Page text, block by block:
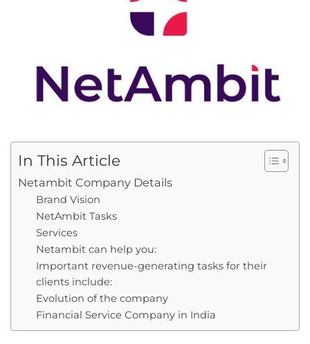
In This Article
Netambit Company Details
Brand Vision
NetAmbit Tasks
Services
Netambit can help you:
Important revenue-generating tasks for their
clients include:
Evolution of the company
Financial Service Company in India